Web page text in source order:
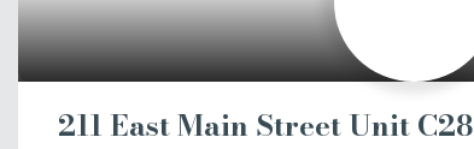
211 East Main Street Unit C28